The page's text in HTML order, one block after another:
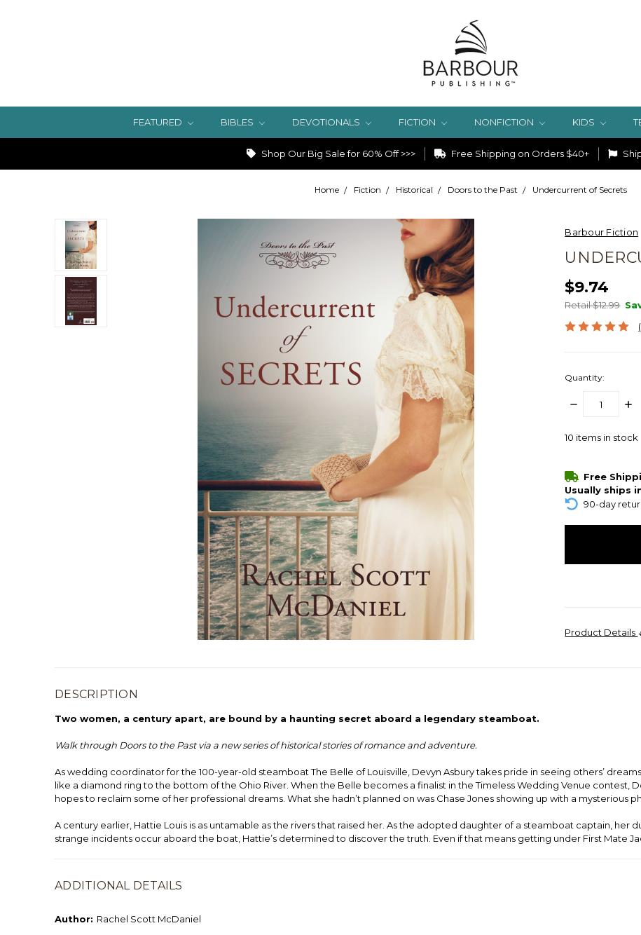
FEATURED BIBLES DEVOTIONALS FICTION NONFICTION KIDS
Shop Our Big Sale for 60% Off >>> Free Shipping on Orders $40+
Home Fiction Historical Doors to the Past Undercurrent of Secrets
Barbour Fiction
$9.74
Retail $12.99
Quantity:
DECREASE
10 items in stock
Free
Usually ships
90-day
Product Details
DESCRIPTION
Two women, a century apart, are bound by a haunting secret aboard a legendary steamboat.
Walk through Doors to the Past via a new series of historical stories of romance and adventure.
As wedding coordinator for the 100-year-old steamboat The Belle of Louisville, Devyn Asbury takes pride in seeing others’
like a diamond ring to the bottom of the Ohio River. When the Belle becomes a finalist in the Timeless Wedding Venue contest,
hopes to reclaim some of her professional dreams. What she hadn’t planned on was Chase Jones showing up with a mysterious
A century earlier, Hattie Louis is as untamable as the rivers that raised her. As the adopted daughter of a steamboat captain,
strange incidents occur aboard the boat, Hattie’s determined to discover the truth. Even if that means getting under First Mate
ADDITIONAL DETAILS
Author: Rachel Scott McDaniel